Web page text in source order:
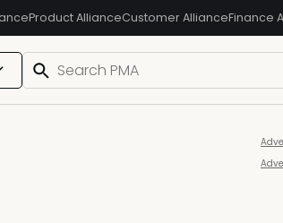
Product AllianceCustomer AllianceFinance